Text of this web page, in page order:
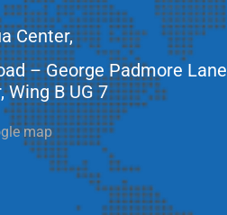
Center,
– George Padmore Lane
Wing B UG 7
map